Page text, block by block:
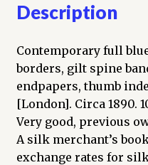
Description
Contemporary full
borders, gilt spine
endpapers, thumb
[London]. Circa 1890.
Very good, previous
A silk merchant’s
exchange rates for